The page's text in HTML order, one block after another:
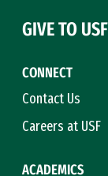
CONNECT
Contact Us
Careers at USF
ACADEMICS
GIVE TO USF